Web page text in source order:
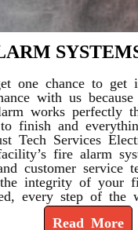
one chance to get
with us
works perfectly
finish and
Tech Services
fire alarm
customer service
integrity of your
every step of the
Read More